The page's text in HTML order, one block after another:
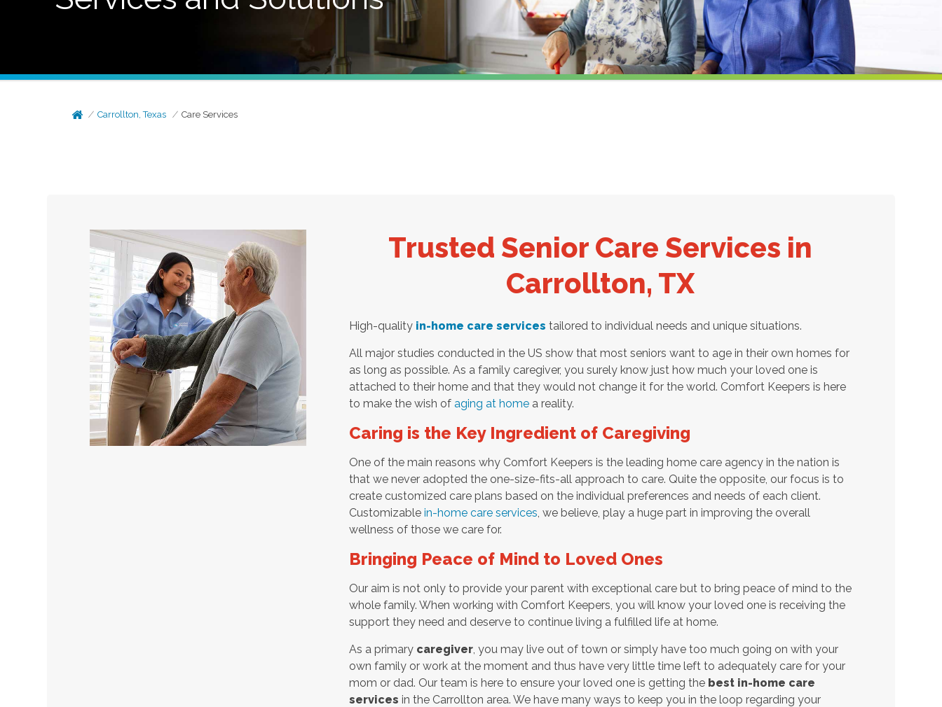
Carrollton, Texas Care Services
Trusted Senior Care Services in
Carrollton, TX
High-quality in-home care services tailored to individual needs and unique situations.
All major studies conducted in the US show that most seniors want to age in their own homes for
as long as possible. As a family caregiver, you surely know just how much your loved one is
attached to their home and that they would not change it for the world. Comfort Keepers is here
to make the wish of aging at homea reality.
Caring is the Key Ingredient of Caregiving
One of the main reasons why Comfort Keepers is the leading home care agency in the nation is
that we never adopted the one-size-fits-all approach to care. Quite the opposite, our focus is to
create customized care plans based on the individual preferences and needs of each client.
Customizable in-home care services , we believe, play a huge part in improving the overall
wellness of those we care for.
Bringing Peace of Mind to Loved Ones
Our aim is not only to provide your parent with exceptional care but to bring peace of mind to the
whole family. When working with Comfort Keepers, you will know your loved one is receiving the
support they need and deserve to continue living a fulfilled life at home.
As a primary caregiver, you may live out of town or simply have too much going on with your
own family or work at the moment and thus have very little time left to adequately care for your
mom or dad. Our team is here to ensure your loved one is getting the best in-home care
services in the Carrollton area. We have many ways to keep you in the loop regarding your